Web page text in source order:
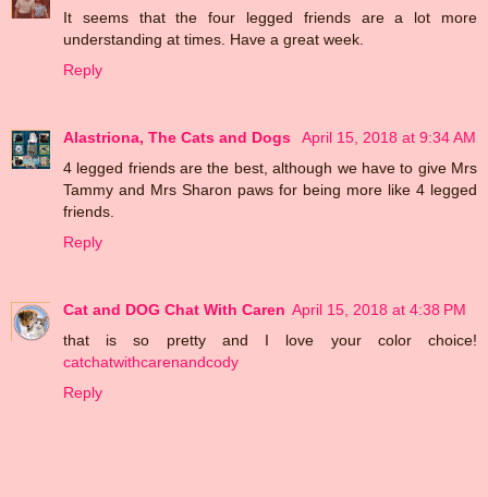
It seems that the four legged friends are a lot more
understanding at times. Have a great week.
Reply
Alastriona, The Cats and Dogs
April 15, 2018 at 9:34 AM
4 legged friends are the best, although we have to give Mrs
Tammy and Mrs Sharon paws for being more like 4 legged
friends.
Reply
Cat and DOG Chat With Caren April 15, 2018 at 4:38 PM
that is so pretty and I love your color choice!
catchatwithcarenandcody
Reply